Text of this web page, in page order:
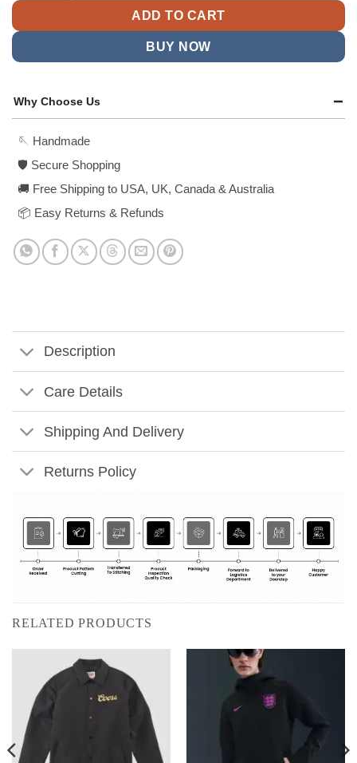
ADD TO CART
BUY NOW
Why Choose Us
🪡 Handmade
🛡️ Secure Shopping
🚚 Free Shipping to USA, UK, Canada & Australia
📦 Easy Returns & Refunds
Description
Care Details
Shipping And Delivery
Returns Policy
RELATED PRODUCTS